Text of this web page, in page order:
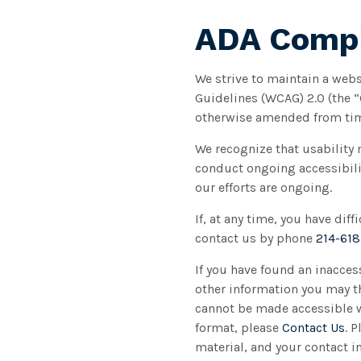
ADA
We strive to maintain a
Guidelines (WCAG) 2.0
otherwise amended from
We recognize that usability
conduct ongoing
our efforts are ongoing.
If, at any time, you have
contact us by phone 214-
If you have found an
other information you may
cannot be made accessible
format, please Contact Us.
material, and your contact